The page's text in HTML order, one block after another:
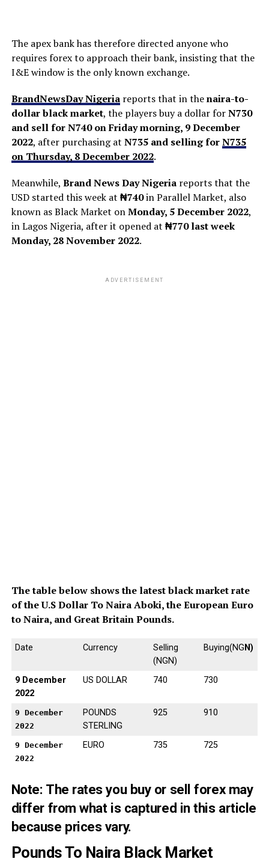
The apex bank has therefore directed anyone who
requires forex to approach their bank, insisting that the
I&E window is the only known exchange.
BrandNewsDay Nigeriareports that in thenaira-to-
dollar black market, the players buy a dollar forN730
and sell for N740 on Friday morning, 9 December
2022, after purchasing at N735 and selling forN735
on Thursday, 8 December 2022.
Meanwhile, Brand News Day Nigeriareports that the
USD started this week at ₦740in Parallel Market, also
known as Black Market onMonday, 5 December 2022,
in Lagos Nigeria, after it opened at ₦770 last week
Monday, 28 November 2022.
ADVERTISEMENT
The table below shows the latest black market rate
of the U.S Dollar To Naira Aboki, the European Euro
to Naira, and Great Britain Pounds.
Date Currency
Selling
(NGN)
Buying(NG N)
9 December
2022
US DOLLAR 740 730
9 December
2022
POUNDS
STERLING
925 910
9 December
2022
EURO 735 725
Note: The rates you buy or sell forex may
differ from what is captured in this article
because prices vary.
Pounds To Naira Black Market